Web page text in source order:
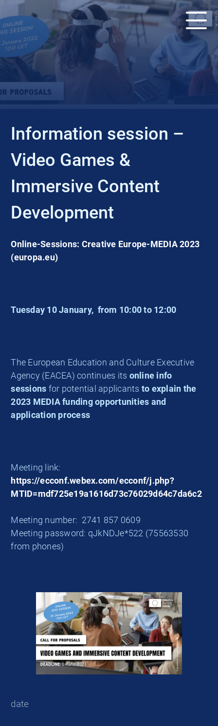
EVENT
Information session –
Video Games &
Immersive Content
Development
Online-Sessions: Creative Europe-MEDIA 2023
(europa.eu)
Tuesday 10 January, from 10:00 to 12:00
The European Education and Culture Executive
Agency (EACEA) continues its online info
sessions for potential applicants to explain the
2023 MEDIA funding opportunities and
application process
Meeting link:
https://ecconf.webex.com/ecconf/j.php?
MTID=mdf725e19a1616d73c76029d64c7da6c2
Meeting number: 2741 857 0609
Meeting password: qJkNDJe*522 (75563530
from phones)
date